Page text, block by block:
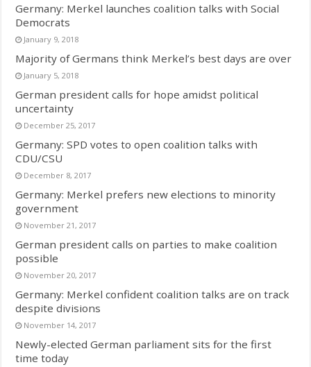
Germany: Merkel launches coalition talks with Social
Democrats
January 9, 2018
Majority of Germans think Merkel’s best days are over
January 5, 2018
German president calls for hope amidst political
uncertainty
December 25, 2017
Germany: SPD votes to open coalition talks with
CDU/CSU
December 8, 2017
Germany: Merkel prefers new elections to minority
government
November 21, 2017
German president calls on parties to make coalition
possible
November 20, 2017
Germany: Merkel confident coalition talks are on track
despite divisions
November 14, 2017
Newly-elected German parliament sits for the first
time today